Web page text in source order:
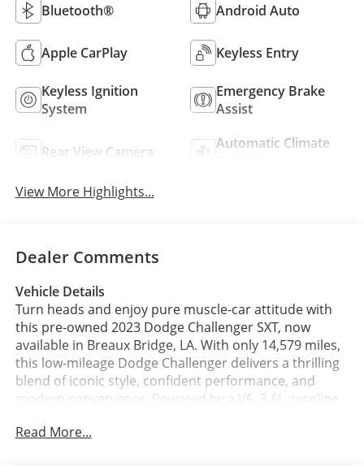
Bluetooth® Android Auto
Apple CarPlay Keyless Entry
Keyless Ignition
System
Emergency Brake
Assist
Rear View Camera
Automatic Climate
View More Highlights...
Dealer Comments
Vehicle Details
Turn heads and enjoy pure muscle-car attitude with
this pre-owned 2023 Dodge Challenger SXT, now
available in Breaux Bridge, LA. With only 14,579 miles,
this low-mileage Dodge Challenger delivers a thrilling
blend of iconic style, confident performance, and
modern convenience. Powered by a V6, 3.6L gasoline
strong road presence and responsive handling Dodge
Read More...